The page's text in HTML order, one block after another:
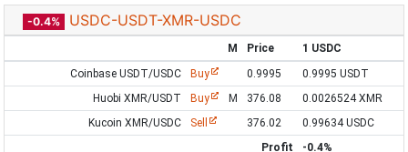
-0.4% USDC-USDT-XMR-USDC
M Price
1 USDC
Coinbase USDT/USDC
Buy 0.9995
0.9995 USDT
Huobi XMR/USDT
Buy M 376.08
0.0026524 XMR
Kucoin XMR/USDC
Sell 376.02
0.99634 USDC
Profit
-0.4%